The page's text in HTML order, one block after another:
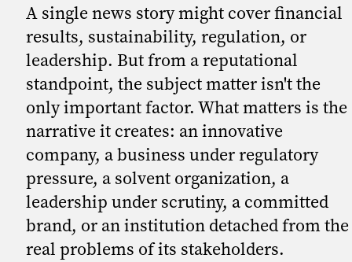
A single news story might cover financial
results, sustainability, regulation, or
leadership. But from a reputational
standpoint, the subject matter isn't the
only important factor. What matters is the
narrative it creates: an innovative
company, a business under regulatory
pressure, a solvent organization, a
leadership under scrutiny, a committed
brand, or an institution detached from the
real problems of its stakeholders.